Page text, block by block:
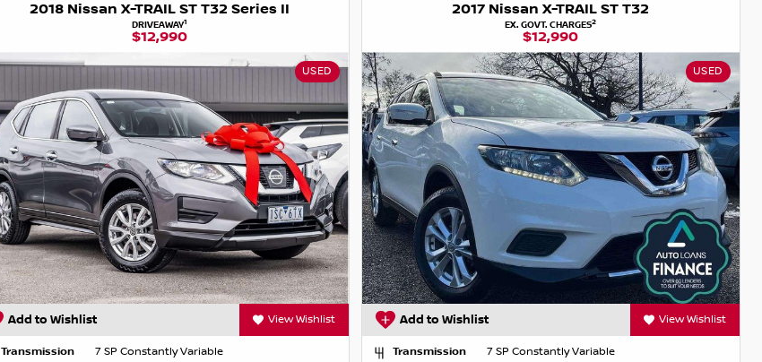
2018 Nissan X-TRAIL ST T32 Series II
DRIVEAWAY1
$12,990
USED
Add to Wishlist View Wishlist
Transmission
7 SP Constantly Variable
2017 Nissan X-TRAIL ST T32
EX. GOVT. CHARGES2
$12,990
USED
Add to Wishlist View Wishlist
Transmission
7 SP Constantly Variable